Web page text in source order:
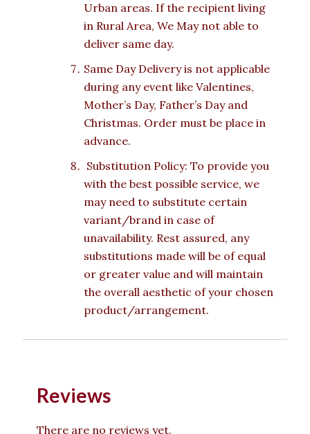
Urban areas. If the recipient living
in Rural Area, We May not able to
deliver same day.
Same Day Delivery is not applicable
during any event like Valentines,
Mother’s Day, Father’s Day and
Christmas. Order must be place in
advance.
Substitution Policy: To provide you
with the best possible service, we
may need to substitute certain
variant/brand in case of
unavailability. Rest assured, any
substitutions made will be of equal
or greater value and will maintain
the overall aesthetic of your chosen
product/arrangement.
Reviews
There are no reviews yet.